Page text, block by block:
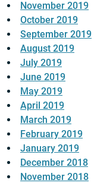
November 2019
October 2019
September 2019
August 2019
July 2019
June 2019
May 2019
April 2019
March 2019
February 2019
January 2019
December 2018
November 2018